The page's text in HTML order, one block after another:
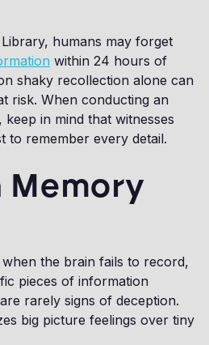
humans may forget
within 24 hours of
shaky recollection alone can
risk. When conducting an
keep in mind that witnesses
to remember every detail.
Memory
the brain fails to record,
pieces of information
rarely signs of deception.
big picture feelings over tiny